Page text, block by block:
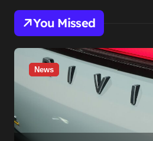
You Missed
News